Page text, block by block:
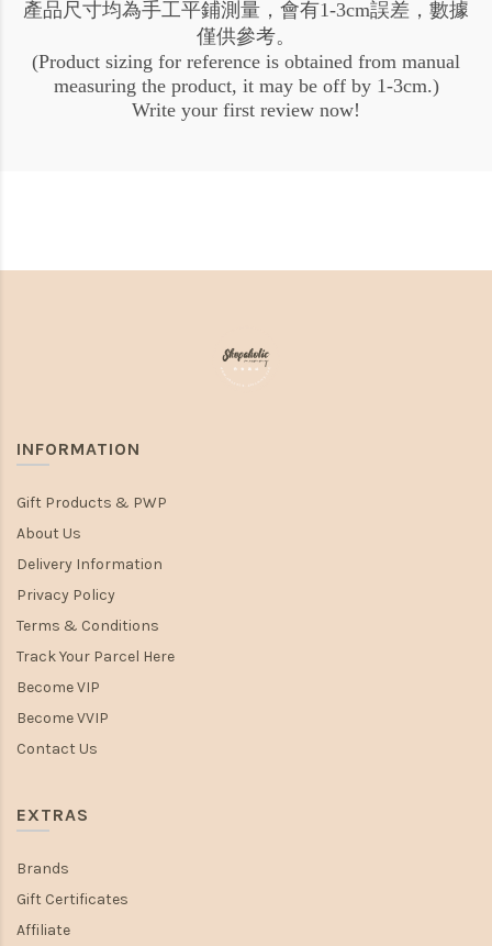
產品尺寸均為手工平鋪測量，會有1-3cm誤差，數據
僅供參考。
(Product sizing for reference is obtained from manual
measuring the product, it may be off by 1-3cm.)
Write your first review now!
INFORMATION
Gift Products & PWP
About Us
Delivery Information
Privacy Policy
Terms & Conditions
Track Your Parcel Here
Become VIP
Become VVIP
Contact Us
EXTRAS
Brands
Gift Certificates
Affiliate